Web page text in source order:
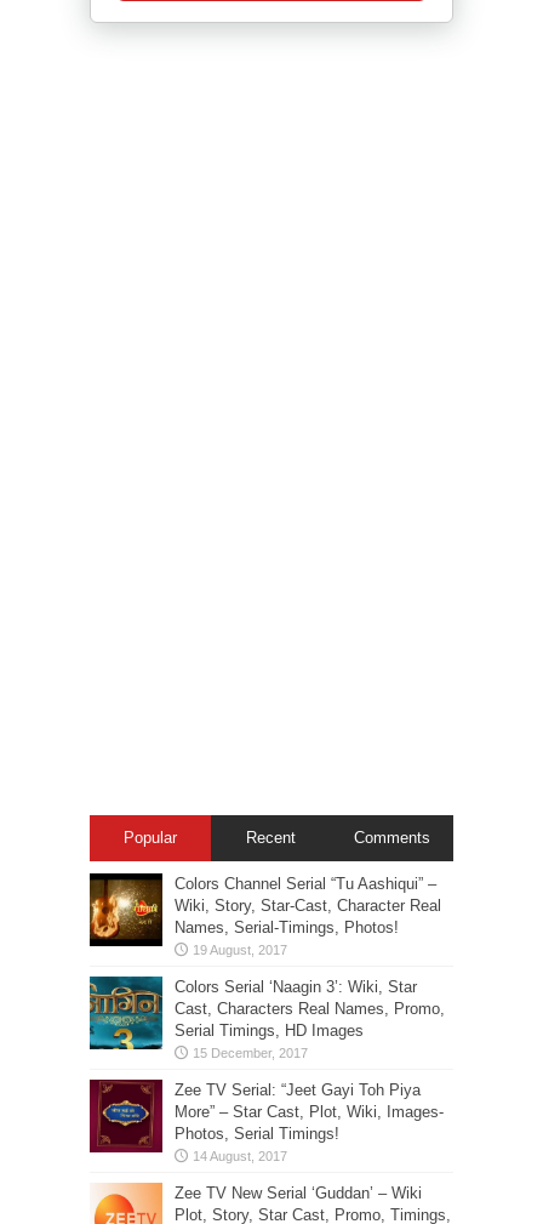
Popular Recent Comments
Colors Channel Serial “Tu Aashiqui” –
Wiki, Story, Star-Cast, Character Real
Names, Serial-Timings, Photos!
Colors Serial ‘Naagin 3’: Wiki, Star
Cast, Characters Real Names, Promo,
Serial Timings, HD Images
Zee TV Serial: “Jeet Gayi Toh Piya
More” – Star Cast, Plot, Wiki, Images-
Photos, Serial Timings!
Zee TV New Serial ‘Guddan’ – Wiki
Plot, Story, Star Cast, Promo, Timings,